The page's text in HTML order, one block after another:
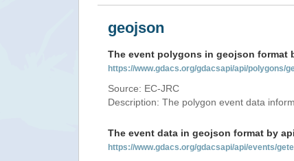
geojson
The event polygons in geojson format
https://www.gdacs.org/gdacsapi/api/polygons/
Source: EC-JRC
Description: The polygon event data
The event data in geojson format by api
https://www.gdacs.org/gdacsapi/api/events/